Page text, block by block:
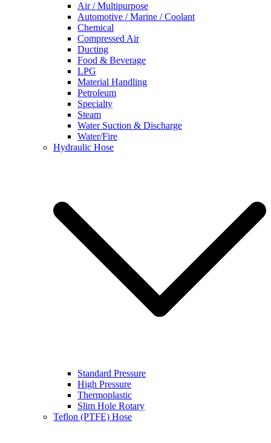
Air / Multipurpose
Automotive / Marine / Coolant
Chemical
Compressed Air
Ducting
Food & Beverage
LPG
Material Handling
Petroleum
Specialty
Steam
Water Suction & Discharge
Water/Fire
Hydraulic Hose
Standard Pressure
High Pressure
Thermoplastic
Slim Hole Rotary
Teflon (PTFE) Hose